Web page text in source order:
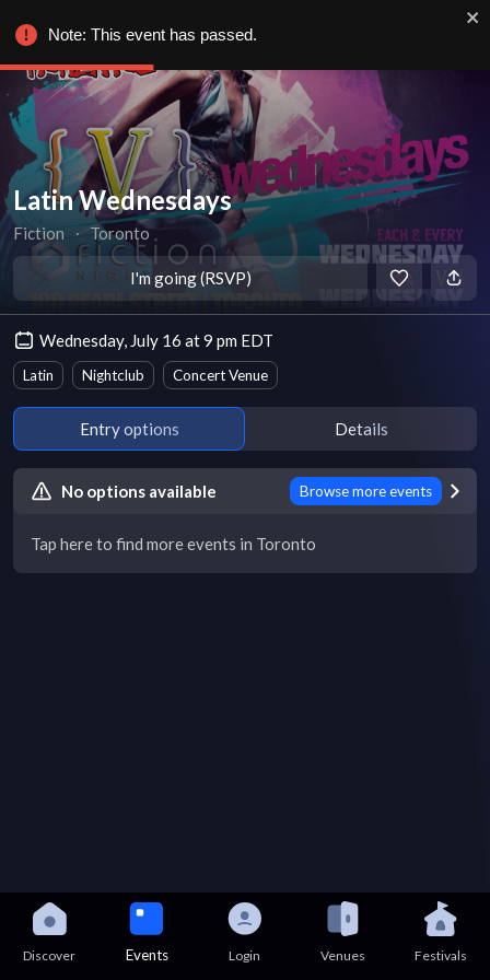
Latin Wednesdays
Fiction ∙ Toronto
I'm going (RSVP)
Wednesday, July 16 at 9 pm EDT
Latin Nightclub Concert Venue
Entry options Details
No options available Browse more events
Tap here to find more events in Toronto
Discover Events Login Venues Festivals
Note: This event has passed.